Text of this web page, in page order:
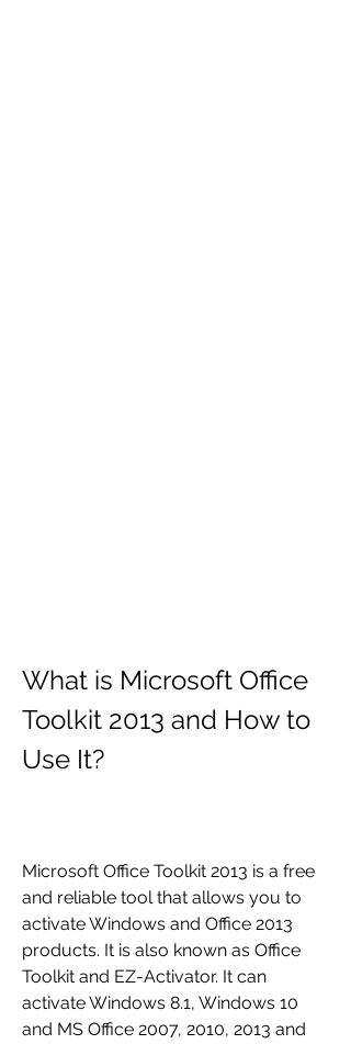
What is Microsoft Office
Toolkit 2013 and How to
Use It?
Microsoft Office Toolkit 2013 is a free
and reliable tool that allows you to
activate Windows and Office 2013
products. It is also known as Office
Toolkit and EZ-Activator. It can
activate Windows 8.1, Windows 10
and MS Office 2007, 2010, 2013 and